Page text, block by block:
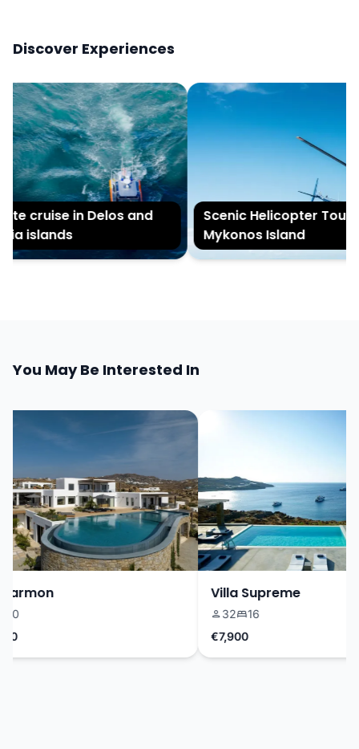
Discover Experiences
cruise in Delos and
islands
Scenic Helicopter Tour of
Mykonos Island
You May Be Interested In
Villa Supreme
32
16
€7,900